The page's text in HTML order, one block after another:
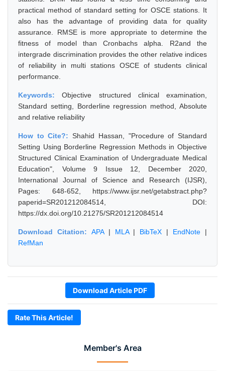
Member's Area
practical method of standard setting for OSCE stations. It
also has the advantage of providing data for quality
assurance. RMSE is more appropriate to determine the
fitness of model than Cronbachs alpha. R2and the
intergrade discrimination provides the other relative indices
of reliability in multi stations OSCE of students clinical
performance.
Keywords:Objective structured clinical examination,
Standard setting, Borderline regression method, Absolute
and relative reliability
How to Cite?:Shahid Hassan, "Procedure of Standard
Setting Using Borderline Regression Methods in Objective
Structured Clinical Examination of Undergraduate Medical
Education", Volume 9 Issue 12, December 2020,
International Journal of Science and Research (IJSR),
Pages: 648-652, https://www.ijsr.net/getabstract.php?
paperid=SR201212084514, DOI:
https://dx.doi.org/10.21275/SR201212084514
Download Citation: APA| MLA| BibTeX | EndNote |
RefMan
Download Article PDF
Rate This Article!